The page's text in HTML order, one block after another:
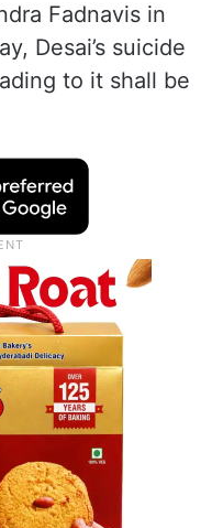
Fadnavis in
Desai’s suicide
to it shall be